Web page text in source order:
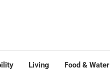
Living Food & Water